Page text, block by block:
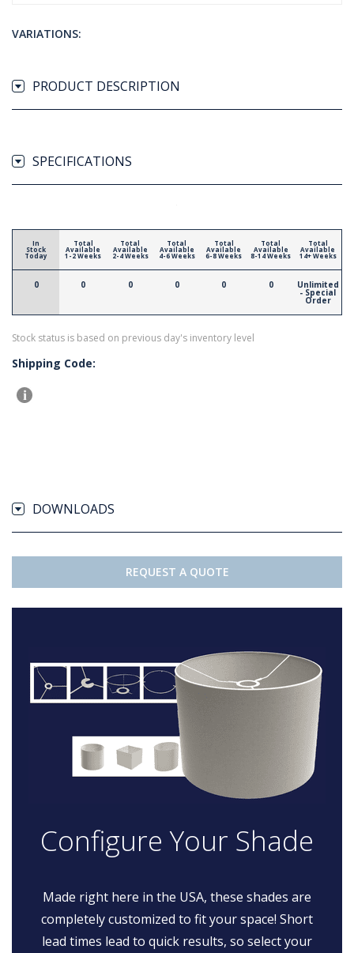
VARIATIONS:
PRODUCT DESCRIPTION
SPECIFICATIONS
In
Stock
Today
0
Total
Available
1-2 Weeks
0
Total
Available
2-4 Weeks
0
Total
Available
4-6 Weeks
0
Total
Available
6-8 Weeks
0
Total
Available
8-14 Weeks
0
Total
Available
14+ Weeks
Unlimited
- Special
Order
Stock status is based on previous day's inventory level
Shipping Code:
DOWNLOADS
REQUEST A QUOTE
Configure Your Shade
Made right here in the USA, these shades are
completely customized to fit your space! Short
lead times lead to quick results, so select your